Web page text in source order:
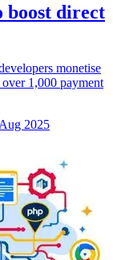
boost direct
monetise
1,000 payment
2025